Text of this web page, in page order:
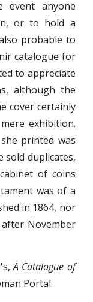
event anyone
or to hold a
probable to
catalogue for
to appreciate
although the
cover certainly
exhibition.
printed was
sold duplicates,
of coins
was of a
in 1864, nor
November
A Catalogue of
Portal.